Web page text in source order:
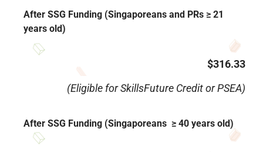
After SSG Funding (Singaporeans and PRs ≥ 21
years old)
$316.33
(Eligible for SkillsFuture Credit or PSEA)
After SSG Funding (Singaporeans ≥ 40 years old)